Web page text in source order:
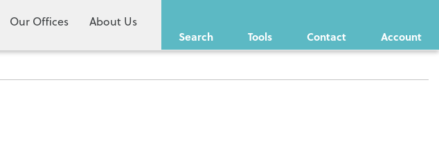
Search Tools Contact Account
Our Offices About Us